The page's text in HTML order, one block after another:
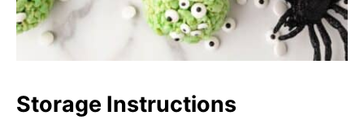
Storage Instructions